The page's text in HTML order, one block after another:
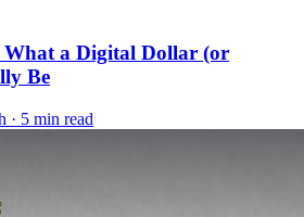
a Digital Dollar (or
Be
· 5 min read